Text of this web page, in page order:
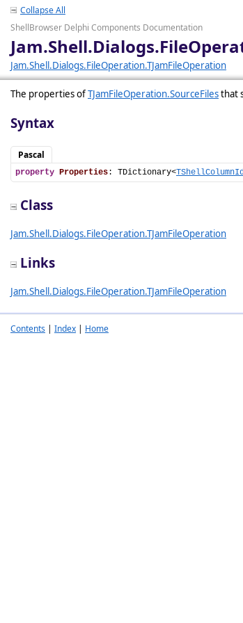
Collapse All
ShellBrowser Delphi Components Documentation
Jam.Shell.Dialogs.FileOperation.TJamFileOperation
The properties ofTJamFileOperation.SourceFilesthat
Syntax
Pascal
property Properties: TDictionary<
Class
Jam.Shell.Dialogs.FileOperation.TJamFileOperation
Links
Jam.Shell.Dialogs.FileOperation.TJamFileOperation
Contents | Index | Home